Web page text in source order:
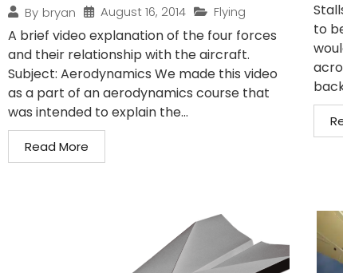
By bryan August 16, 2014 Flying
A brief video explanation of the four forces
and their relationship with the aircraft.
Subject: Aerodynamics We made this video
as a part of an aerodynamics course that
was intended to explain the...
Read More
to